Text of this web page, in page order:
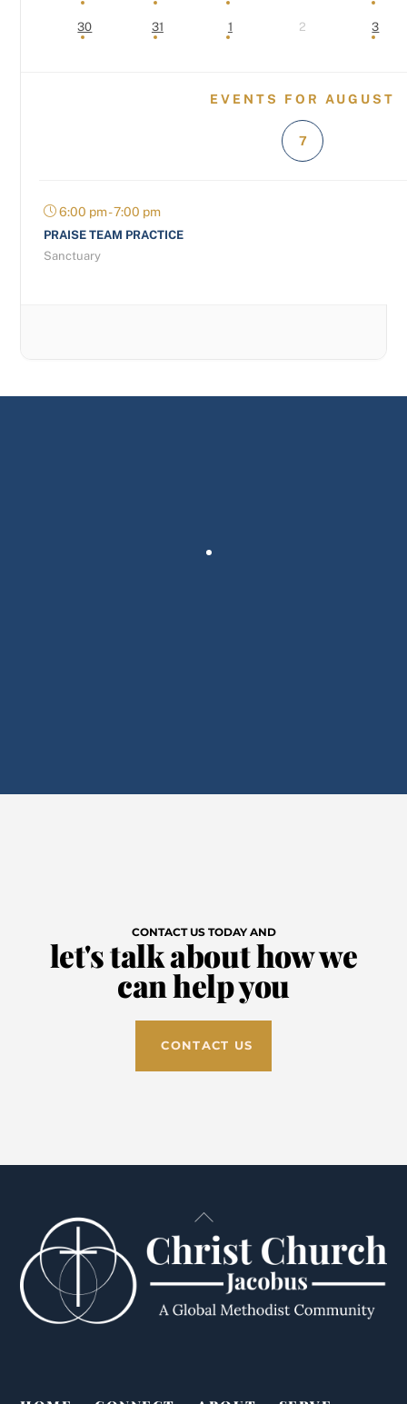
30 31 1 2 3
EVENTS FOR AUGUST
7
6:00 pm - 7:00 pm
PRAISE TEAM PRACTICE
Sanctuary
CONTACT US TODAY AND
let's talk about how we
can help you
CONTACT US
Back
To
Top